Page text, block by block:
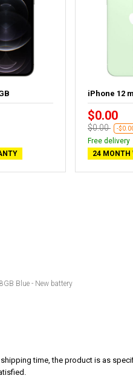
iPhone 12
$0.00
$0.00 -
Free delivery
24 MONTH
Blue - New battery
time, the product is as